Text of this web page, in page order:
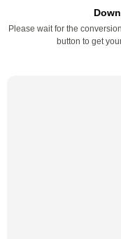
Please wait for the
button to get